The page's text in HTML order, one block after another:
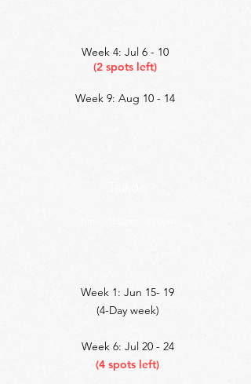
Week 4: Jul 6 - 10
(2 spots left)
Week 9: Aug 10 - 14
Week 1: Jun 15- 19
(4-Day week)
Week 6: Jul 20 - 24
(4 spots left)